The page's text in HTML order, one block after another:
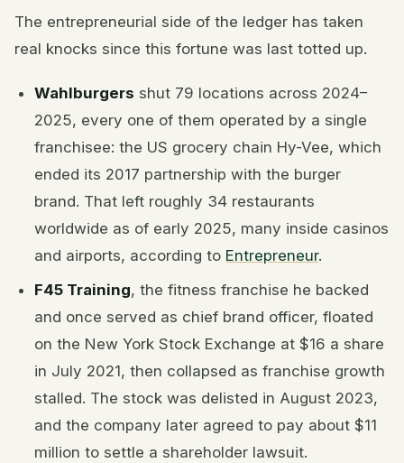
The entrepreneurial side of the ledger has taken
real knocks since this fortune was last totted up.
Wahlburgers shut 79 locations across 2024–
2025, every one of them operated by a single
franchisee: the US grocery chain Hy-Vee, which
ended its 2017 partnership with the burger
brand. That left roughly 34 restaurants
worldwide as of early 2025, many inside casinos
and airports, according to Entrepreneur.
F45 Training, the fitness franchise he backed
and once served as chief brand officer, floated
on the New York Stock Exchange at $16 a share
in July 2021, then collapsed as franchise growth
stalled. The stock was delisted in August 2023,
and the company later agreed to pay about $11
million to settle a shareholder lawsuit.